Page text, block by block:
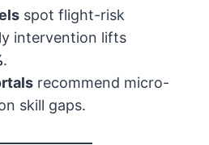
spot flight-risk
intervention lifts
.
recommend micro-
skill gaps.